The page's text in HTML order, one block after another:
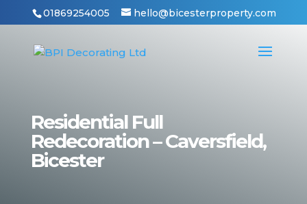
01869254005 hello@bicesterproperty.com
Residential Full
Redecoration – Caversfield,
Bicester